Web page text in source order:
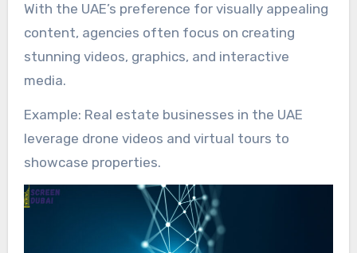
With the UAE’s preference for visually appealing
content, agencies often focus on creating
stunning videos, graphics, and interactive
media.
Example: Real estate businesses in the UAE
leverage drone videos and virtual tours to
showcase properties.